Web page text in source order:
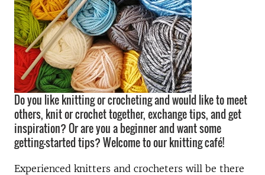
Do you like knitting or crocheting and would like to meet
others, knit or crochet together, exchange tips, and get
inspiration? Or are you a beginner and want some
getting-started tips? Welcome to our knitting café!
Experienced knitters and crocheters will be there